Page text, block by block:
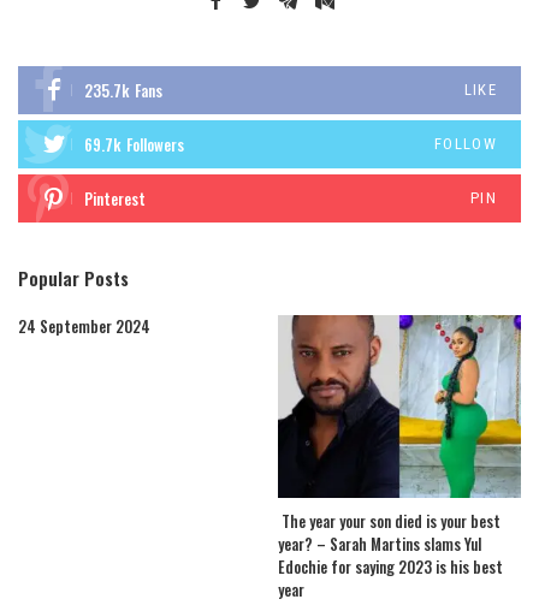
235.7k Fans LIKE
69.7k Followers FOLLOW
Pinterest PIN
Popular Posts
24 September 2024
The year your son died is your best
year? – Sarah Martins slams Yul
Edochie for saying 2023 is his best
year